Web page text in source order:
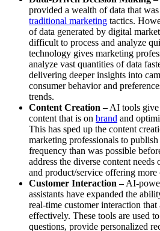
provided a wealth of data that
traditional marketing tactics.
of data generated by digital
difficult to process and analyze
technology gives marketing
analyze vast quantities of data
delivering deeper insights into
consumer behavior and
trends.
Content Creation –AI tools give
content that is on brand and
This has sped up the content
marketing professionals to
frequency than was possible
address the diverse content needs
and product/service offering more
Customer Interaction –AI-
assistants have expanded the
real-time customer interaction that
effectively. These tools are used
questions, provide personalized